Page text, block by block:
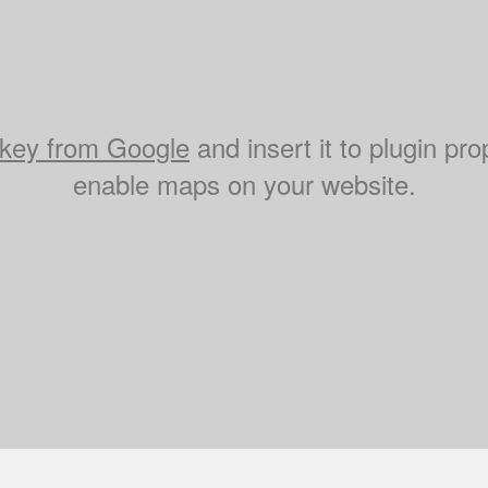
from Google and insert it to plugin
enable maps on your website.